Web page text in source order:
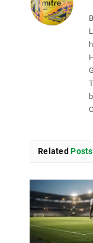
Related Posts